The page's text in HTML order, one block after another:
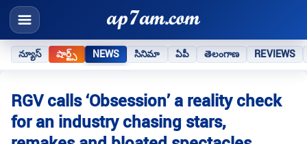
న్యూస్ షార్ట్స్ NEWS సినిమా ఏపీ తెలంగాణ REVIEWS
RGV calls ‘Obsession’ a reality check
for an industry chasing stars,